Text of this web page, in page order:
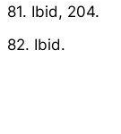
81. Ibid, 204.
82. Ibid.